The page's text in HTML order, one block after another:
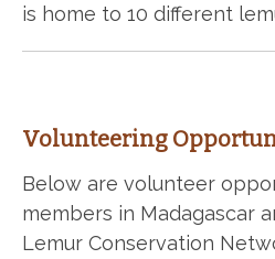
is home to 10 different
Volunteering
Below are volunteer
members in Madagascar
Lemur Conservation